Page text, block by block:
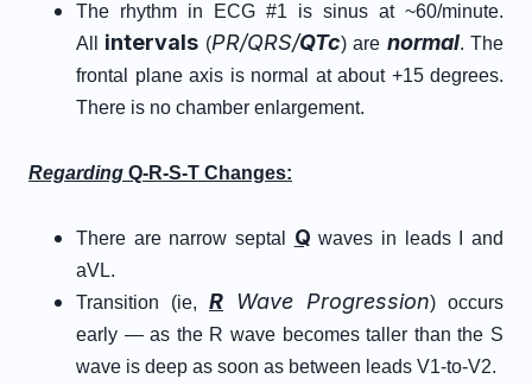
The rhythm in ECG #1 is sinus at ~60/minute.
All
intervals (PR/QRS/QTc) are normal. The
frontal plane axis is normal at about +15 degrees.
There is no chamber enlargement.
Regarding Q-R-S-T Changes:
There are narrow septal Q waves in leads I and
aVL.
Transition (ie,
R Wave Progression) occurs
early — as the R wave becomes taller than the S
wave is deep as soon as between leads V1-to-V2.